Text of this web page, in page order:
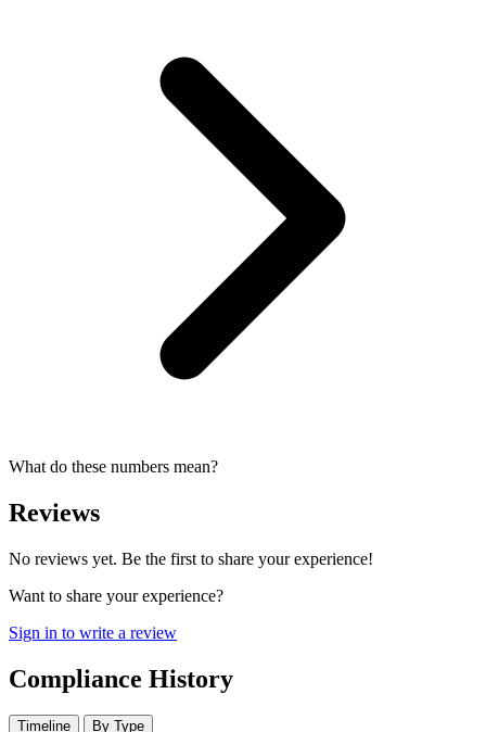
What do these numbers mean?
Reviews
No reviews yet. Be the first to share your experience!
Want to share your experience?
Sign in to write a review
Compliance History
Timeline By Type